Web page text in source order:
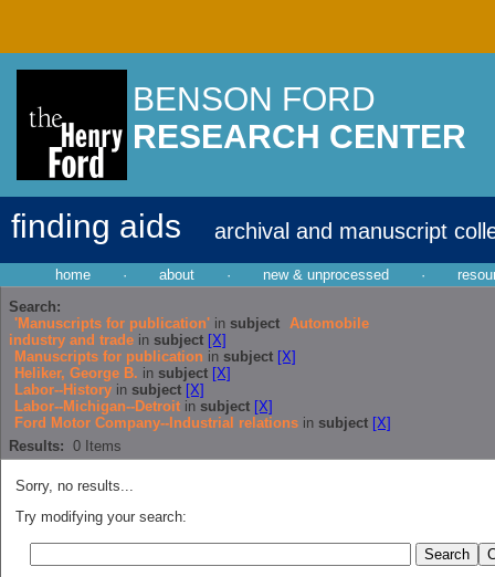
BENSON FORD
RESEARCH CENTER
finding aids archival and manuscript
home · about · new & unprocessed ·
Search:
'Manuscripts for publication' in subject Automobile
industry and trade in subject [X]
Manuscripts for publication in subject [X]
Heliker, George B. in subject [X]
Labor--History in subject [X]
Labor--Michigan--Detroit in subject [X]
Ford Motor Company--Industrial relations in subject [X]
Results: 0 Items
Sorry, no results...
Try modifying your search: